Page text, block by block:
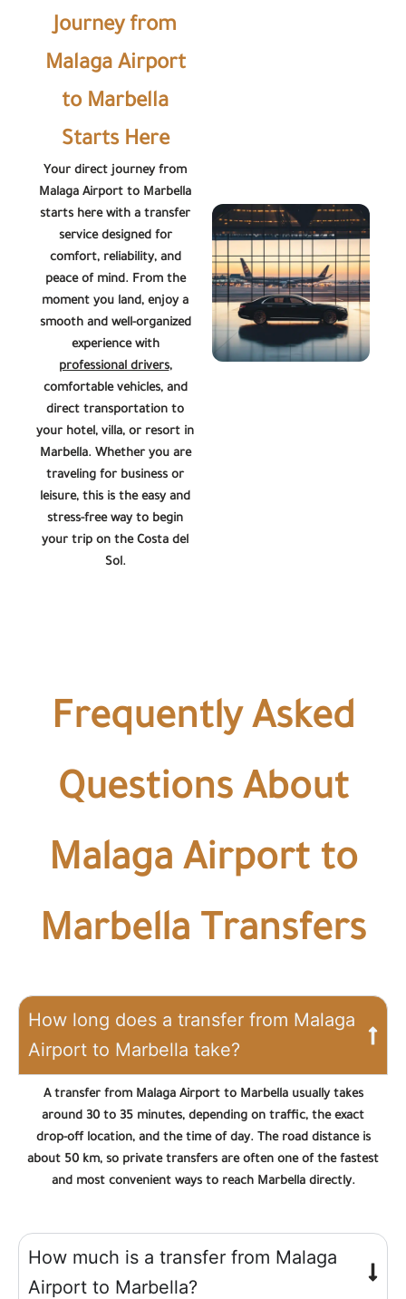
Journey from
Malaga Airport
to Marbella
Starts Here
Your direct journey from
Malaga Airport to Marbella
starts here with a transfer
service designed for
comfort, reliability, and
peace of mind. From the
moment you land, enjoy a
smooth and well-organized
experience with
professional drivers,
comfortable vehicles, and
direct transportation to
your hotel, villa, or resort in
Marbella. Whether you are
traveling for business or
leisure, this is the easy and
stress-free way to begin
your trip on the Costa del
Sol.
Frequently Asked
Questions About
Malaga Airport to
Marbella Transfers
How long does a transfer from Malaga
Airport to Marbella take?
A transfer from Malaga Airport to Marbella usually takes
around 30 to 35 minutes, depending on traffic, the exact
drop-off location, and the time of day. The road distance is
about 50 km, so private transfers are often one of the fastest
and most convenient ways to reach Marbella directly.
How much is a transfer from Malaga
Airport to Marbella?